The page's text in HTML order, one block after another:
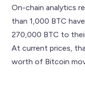
On-chain analytics
than 1,000 BTC
270,000 BTC to
At current prices,
worth of Bitcoin